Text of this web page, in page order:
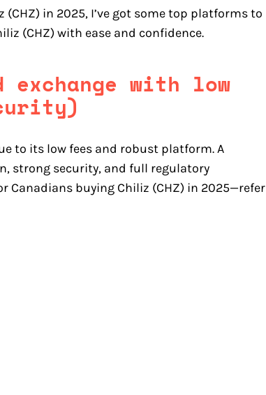
in 2025, I’ve got some top platforms to
(CHZ) with ease and confidence.
exchange with low
to its low fees and robust platform. A
strong security, and full regulatory
Canadians buying Chiliz (CHZ) in 2025—refer